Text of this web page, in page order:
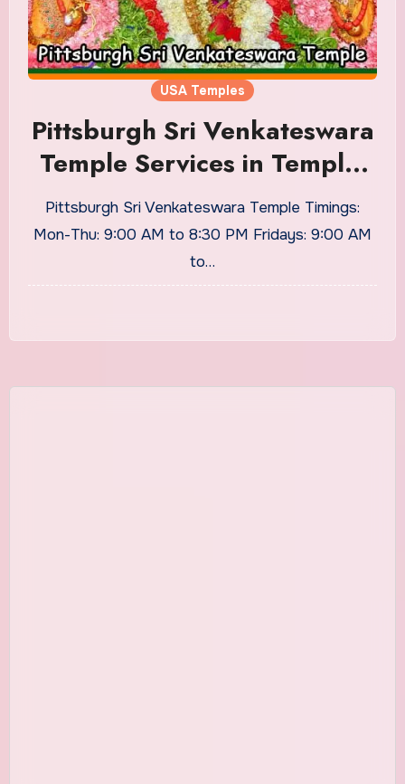
USA Temples
Pittsburgh Sri Venkateswara
Temple Services in Temple,
Home, Timings
Pittsburgh Sri Venkateswara Temple Timings:
Mon-Thu: 9:00 AM to 8:30 PM Fridays: 9:00 AM
to…